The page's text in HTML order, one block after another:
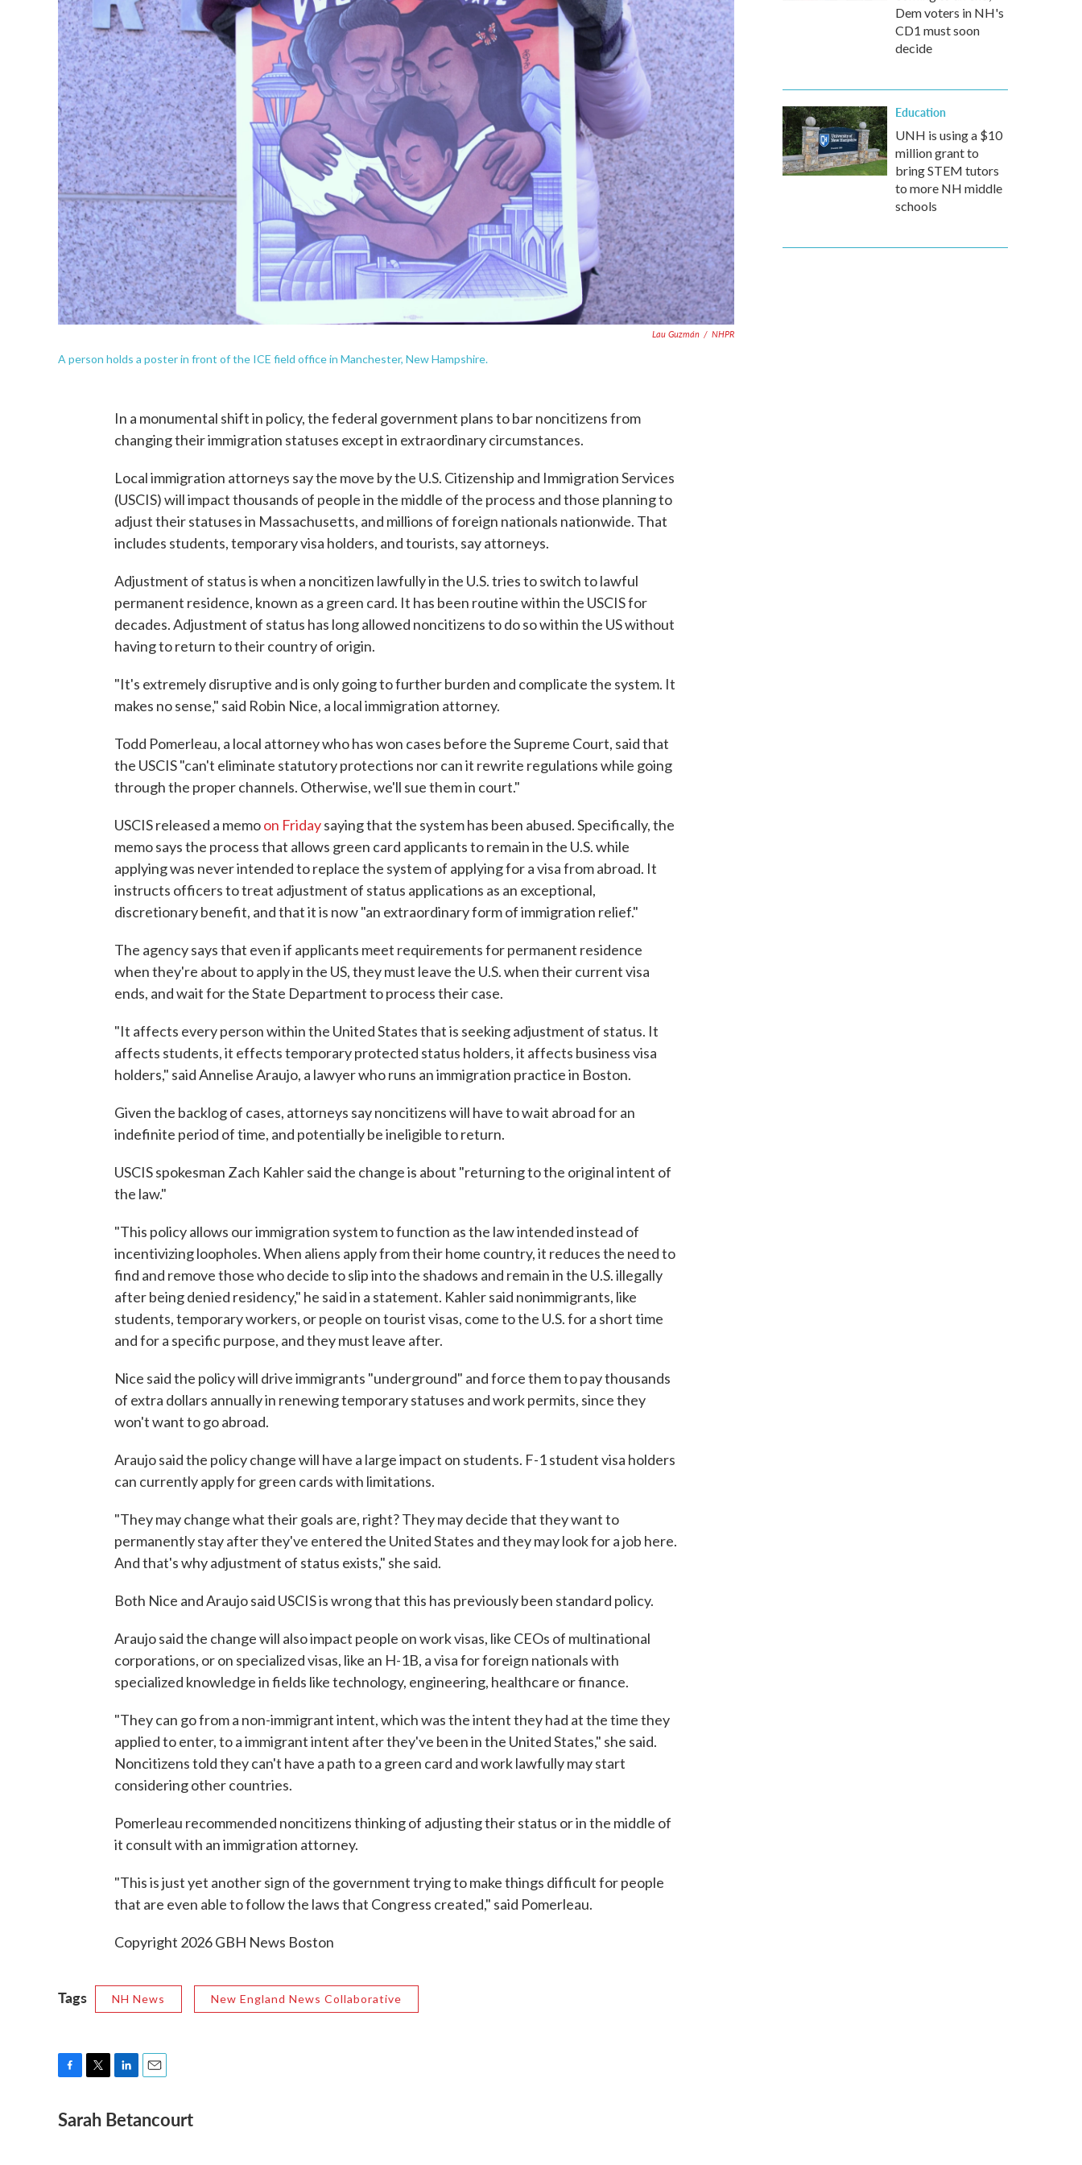
Lau Guzmán / NHPR
A person holds a poster in front of the ICE field office in Manchester, New Hampshire.
In a monumental shift in policy, the federal government plans to bar noncitizens from
changing their immigration statuses except in extraordinary circumstances.
Local immigration attorneys say the move by the U.S. Citizenship and Immigration Services
(USCIS) will impact thousands of people in the middle of the process and those planning to
adjust their statuses in Massachusetts, and millions of foreign nationals nationwide. That
includes students, temporary visa holders, and tourists, say attorneys.
Adjustment of status is when a noncitizen lawfully in the U.S. tries to switch to lawful
permanent residence, known as a green card. It has been routine within the USCIS for
decades. Adjustment of status has long allowed noncitizens to do so within the US without
having to return to their country of origin.
"It's extremely disruptive and is only going to further burden and complicate the system. It
makes no sense," said Robin Nice, a local immigration attorney.
Todd Pomerleau, a local attorney who has won cases before the Supreme Court, said that
the USCIS "can't eliminate statutory protections nor can it rewrite regulations while going
through the proper channels. Otherwise, we'll sue them in court."
USCIS released a memoon Fridaysaying that the system has been abused. Specifically, the
memo says the process that allows green card applicants to remain in the U.S. while
applying was never intended to replace the system of applying for a visa from abroad. It
instructs officers to treat adjustment of status applications as an exceptional,
discretionary benefit, and that it is now "an extraordinary form of immigration relief."
The agency says that even if applicants meet requirements for permanent residence
when they're about to apply in the US, they must leave the U.S. when their current visa
ends, and wait for the State Department to process their case.
"It affects every person within the United States that is seeking adjustment of status. It
affects students, it effects temporary protected status holders, it affects business visa
holders," said Annelise Araujo, a lawyer who runs an immigration practice in Boston.
Given the backlog of cases, attorneys say noncitizens will have to wait abroad for an
indefinite period of time, and potentially be ineligible to return.
USCIS spokesman Zach Kahler said the change is about "returning to the original intent of
the law."
"This policy allows our immigration system to function as the law intended instead of
incentivizing loopholes. When aliens apply from their home country, it reduces the need to
find and remove those who decide to slip into the shadows and remain in the U.S. illegally
after being denied residency," he said in a statement. Kahler said nonimmigrants, like
students, temporary workers, or people on tourist visas, come to the U.S. for a short time
and for a specific purpose, and they must leave after.
Nice said the policy will drive immigrants "underground" and force them to pay thousands
of extra dollars annually in renewing temporary statuses and work permits, since they
won't want to go abroad.
Araujo said the policy change will have a large impact on students. F-1 student visa holders
can currently apply for green cards with limitations.
"They may change what their goals are, right? They may decide that they want to
permanently stay after they've entered the United States and they may look for a job here.
And that's why adjustment of status exists," she said.
Both Nice and Araujo said USCIS is wrong that this has previously been standard policy.
Araujo said the change will also impact people on work visas, like CEOs of multinational
corporations, or on specialized visas, like an H-1B, a visa for foreign nationals with
specialized knowledge in fields like technology, engineering, healthcare or finance.
"They can go from a non-immigrant intent, which was the intent they had at the time they
applied to enter, to a immigrant intent after they've been in the United States," she said.
Noncitizens told they can't have a path to a green card and work lawfully may start
considering other countries.
Pomerleau recommended noncitizens thinking of adjusting their status or in the middle of
it consult with an immigration attorney.
"This is just yet another sign of the government trying to make things difficult for people
that are even able to follow the laws that Congress created," said Pomerleau.
Copyright 2026 GBH News Boston
Tags NH News New England News Collaborative
c
e
i
t
n
k
a
i
Sarah Betancourt
Dem voters in NH's
CD1 must soon
decide
Education
UNH is using a $10
million grant to
bring STEM tutors
to more NH middle
schools